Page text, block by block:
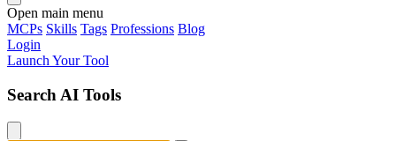
Open main menu
MCPs Skills Tags Professions Blog
Login
Launch Your Tool
Search AI Tools